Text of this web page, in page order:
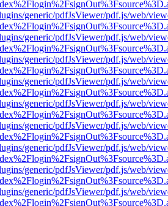
generic/pdfJsViewer/pdf.js/web/
generic/pdfJsViewer/pdf.js/web/
generic/pdfJsViewer/pdf.js/web/
generic/pdfJsViewer/pdf.js/web/
generic/pdfJsViewer/pdf.js/web/
generic/pdfJsViewer/pdf.js/web/
generic/pdfJsViewer/pdf.js/web/
generic/pdfJsViewer/pdf.js/web/
generic/pdfJsViewer/pdf.js/web/